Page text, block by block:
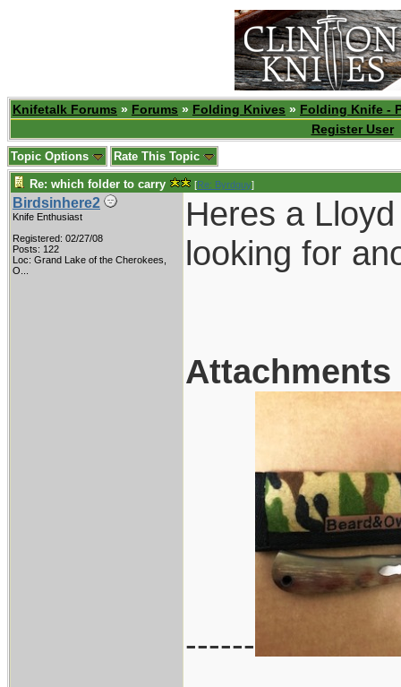
Knifetalk Forums » Forums » Folding Knives » Folding Knife -
Register User
Topic Options Rate This Topic
Re: which folder to carry [Re: Byrdguy]
Birdsinhere2
Knife Enthusiast
Registered: 02/27/08
Posts: 122
Loc: Grand Lake of the Cherokees,
O...
Heres a
looking for
Attachments
------